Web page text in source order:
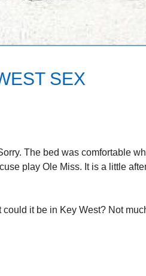
SEX
The bed was comfortable
play Ole Miss. It is a little
it be in Key West? Not